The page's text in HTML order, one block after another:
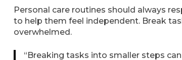
Personal care routines should always
to help them feel independent. Break
overwhelmed.
“Breaking tasks into smaller steps